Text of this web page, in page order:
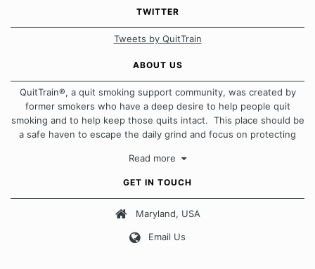
TWITTER
Tweets by QuitTrain
ABOUT US
QuitTrain®, a quit smoking support community, was created by
former smokers who have a deep desire to help people quit
smoking and to help keep those quits intact. This place should be
a safe haven to escape the daily grind and focus on protecting
approach when it comes to quitting smoking. Each of us has our
Our Message Board Guidelines
Read more
GET IN TOUCH
Maryland, USA
Email Us